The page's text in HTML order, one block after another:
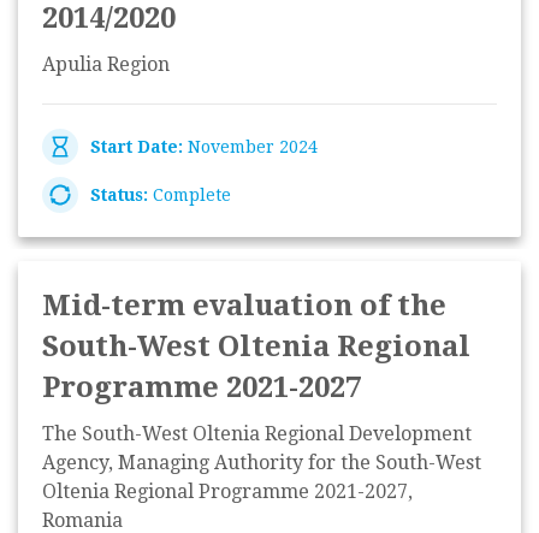
2014/2020
Apulia Region
Start Date: November 2024
Status: Complete
Mid-term evaluation of the
South-West Oltenia Regional
Programme 2021-2027
The South-West Oltenia Regional Development
Agency, Managing Authority for the South-West
Oltenia Regional Programme 2021-2027,
Romania